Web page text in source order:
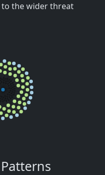
to the wider threat